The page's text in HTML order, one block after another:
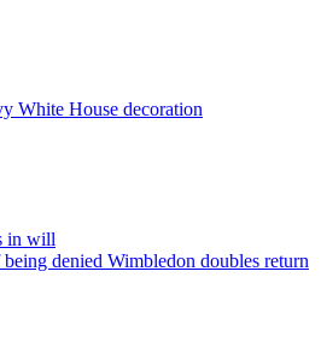
White House decoration
in will
denied Wimbledon doubles return